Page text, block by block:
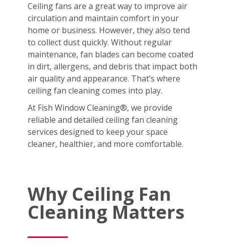
Ceiling fans are a great way to improve air
circulation and maintain comfort in your
home or business. However, they also tend
to collect dust quickly. Without regular
maintenance, fan blades can become coated
in dirt, allergens, and debris that impact both
air quality and appearance. That’s where
ceiling fan cleaning comes into play.
At Fish Window Cleaning®, we provide
reliable and detailed ceiling fan cleaning
services designed to keep your space
cleaner, healthier, and more comfortable.
Why Ceiling Fan
Cleaning Matters